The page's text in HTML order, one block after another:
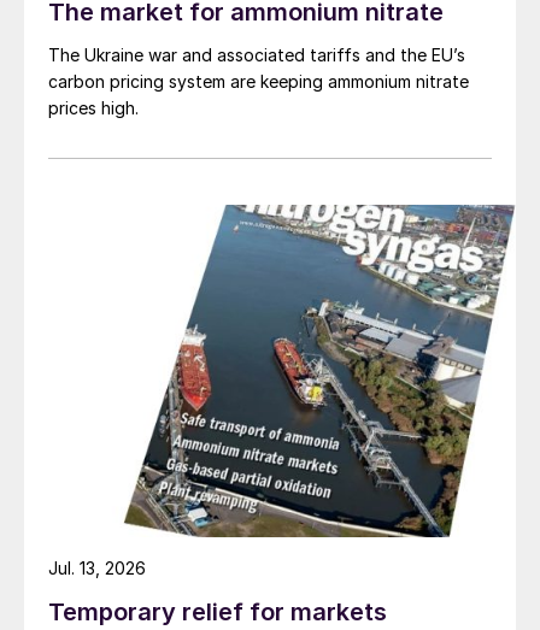
The market for ammonium nitrate
The Ukraine war and associated tariffs and the EU’s
carbon pricing system are keeping ammonium nitrate
prices high.
Temporary relief for markets
Jul. 13, 2026